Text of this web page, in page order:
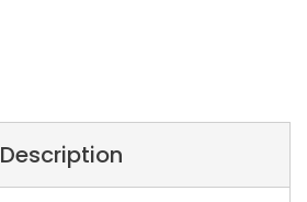
Description